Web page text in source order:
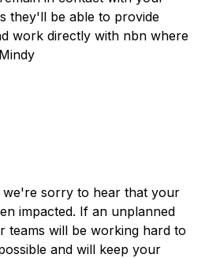
they'll be able to provide
work directly with nbn where
we're sorry to hear that your
impacted. If an unplanned
teams will be working hard to
and will keep your